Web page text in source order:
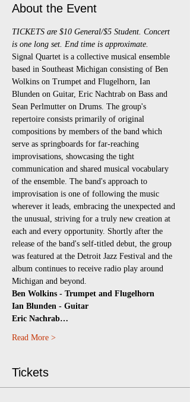
About the Event
TICKETS are $10 General/$5 Student. Concert
is one long set. End time is approximate.
Signal Quartet is a collective musical ensemble
based in Southeast Michigan consisting of Ben
Wolkins on Trumpet and Flugelhorn, Ian
Blunden on Guitar, Eric Nachtrab on Bass and
Sean Perlmutter on Drums. The group's
repertoire consists primarily of original
compositions by members of the band which
serve as springboards for far-reaching
improvisations, showcasing the tight
communication and shared musical vocabulary
of the ensemble. The band's approach to
improvisation is one of following the music
wherever it leads, embracing the unexpected and
the unusual, striving for a truly new creation at
each and every opportunity. Shortly after the
release of the band's self-titled debut, the group
was featured at the Detroit Jazz Festival and the
album continues to receive radio play around
Michigan and beyond.
Ben Wolkins - Trumpet and Flugelhorn
Ian Blunden - Guitar
Eric Nachrab…
Read More >
Tickets